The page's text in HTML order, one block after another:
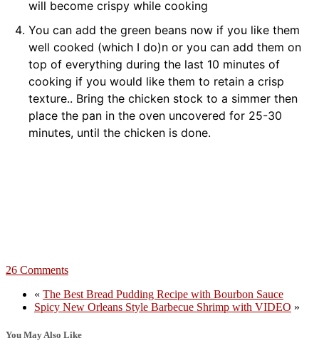
will become crispy while cooking
You can add the green beans now if you like them
well cooked (which I do)n or you can add them on
top of everything during the last 10 minutes of
cooking if you would like them to retain a crisp
texture.. Bring the chicken stock to a simmer then
place the pan in the oven uncovered for 25-30
minutes, until the chicken is done.
26 Comments
« The Best Bread Pudding Recipe with Bourbon Sauce
Spicy New Orleans Style Barbecue Shrimp with VIDEO »
You May Also Like